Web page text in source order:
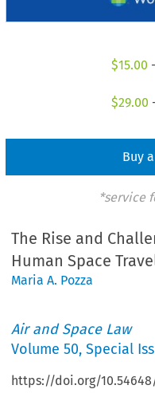
$15.00
$29.00
Buy
*service
The Rise and
Human Space
Maria A. Pozza
Air and Space Law
Volume50,Special
https://doi.org/